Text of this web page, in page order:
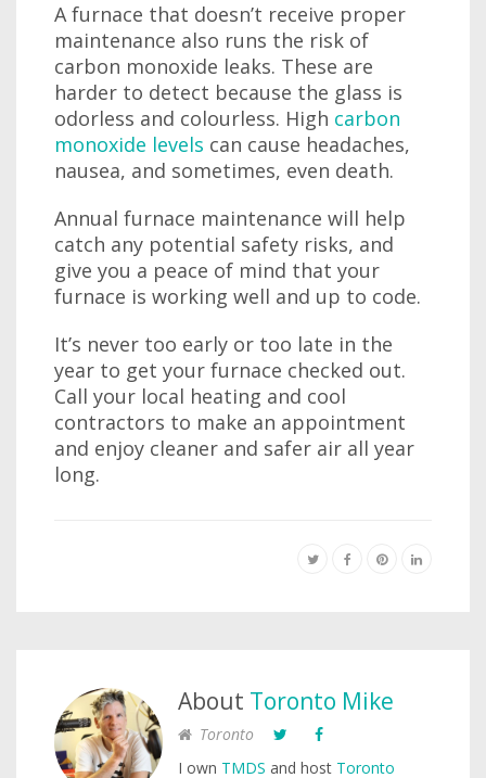
A furnace that doesn’t receive proper
maintenance also runs the risk of
carbon monoxide leaks. These are
harder to detect because the glass is
odorless and colourless. High carbon
monoxide levels can cause headaches,
nausea, and sometimes, even death.
Annual furnace maintenance will help
catch any potential safety risks, and
give you a peace of mind that your
furnace is working well and up to code.
It’s never too early or too late in the
year to get your furnace checked out.
Call your local heating and cool
contractors to make an appointment
and enjoy cleaner and safer air all year
long.
About Toronto Mike
Toronto
I own TMDS and host Toronto